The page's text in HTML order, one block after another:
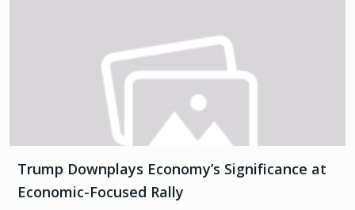
Trump Downplays Economy’s Significance at
Economic-Focused Rally